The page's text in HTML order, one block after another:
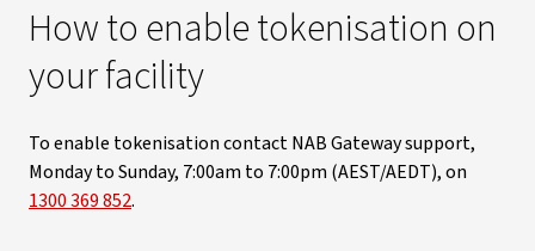
How to enable tokenisation on
your facility
To enable tokenisation contact NAB Gateway support,
Monday to Sunday, 7:00am to 7:00pm (AEST/AEDT), on
1300 369 852.